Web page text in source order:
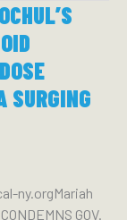
SURGING
ny.orgMariah
GOV.